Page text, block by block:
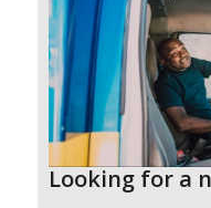
Looking for a